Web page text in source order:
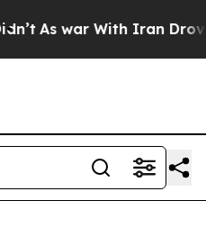
As war With Iran Drove oil